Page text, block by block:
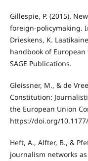
Gillespie, P. (2015).
foreign-policymaking.
Drieskens, K.
handbook of
SAGE Publications.
Gleissner, M., & de
Constitution:
the European Union
https://doi.org/
Heft, A., Alfter, B., &
journalism networks